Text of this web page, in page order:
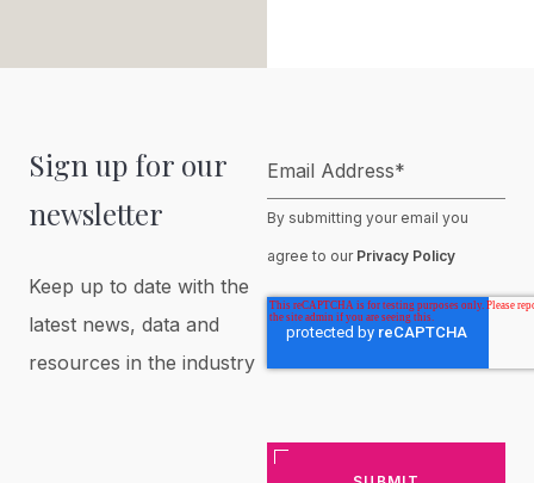
Sign up for our
newsletter
Keep up to date with the
latest news, data and
resources in the industry
Email Address*
By submitting your email you
agree to our Privacy Policy